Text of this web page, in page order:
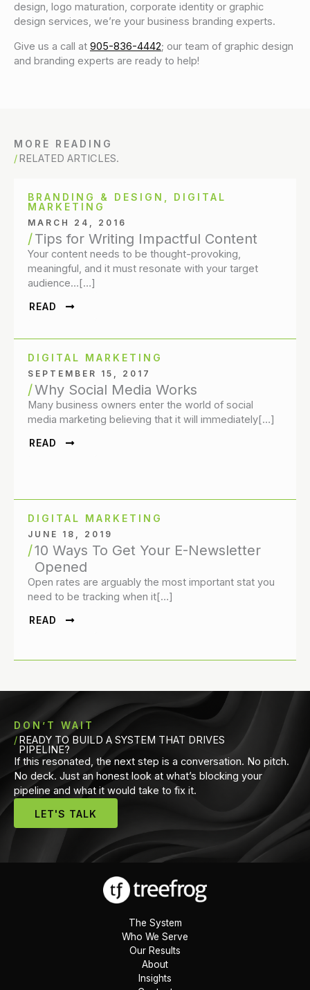
design, logo maturation, corporate identity or graphic
design services, we’re your business branding experts.
Give us a call at 905-836-4442; our team of graphic design
and branding experts are ready to help!
MORE READING
RELATED ARTICLES.
BRANDING & DESIGN
DIGITAL
MARKETING
MARCH 24, 2016
Tips for Writing Impactful Content
Your content needs to be thought-provoking,
meaningful, and it must resonate with your target
audience…[…]
READ
DIGITAL MARKETING
SEPTEMBER 15, 2017
Why Social Media Works
Many business owners enter the world of social
media marketing believing that it will immediately[…]
READ
DIGITAL MARKETING
JUNE 18, 2019
10 Ways To Get Your E-Newsletter
Opened
Open rates are arguably the most important stat you
need to be tracking when it[…]
READ
DON’T WAIT
READY TO BUILD A SYSTEM THAT DRIVES
PIPELINE?
If this resonated, the next step is a conversation. No pitch.
No deck. Just an honest look at what’s blocking your
pipeline and what it would take to fix it.
LET'S TALK
The System
Who We Serve
Our Results
About
Insights